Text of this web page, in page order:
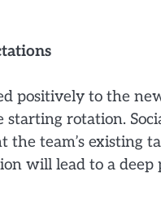
positively to the
rotation.
the team’s existing
will lead to a